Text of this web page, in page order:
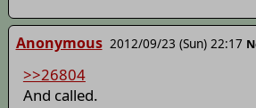
Anonymous 2012/09/23 (Sun) 22:17
>>26804
And called.